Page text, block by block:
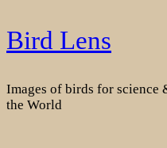
Skip
to
Bird Lens
Images of birds for science
the World